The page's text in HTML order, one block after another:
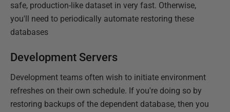
safe, production-like dataset in very fast. Otherwise,
you'll need to periodically automate restoring these
databases
Development Servers
Development teams often wish to initiate environment
refreshes on their own schedule. If you're doing so by
restoring backups of the dependent database, then you